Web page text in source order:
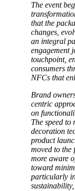
The event
that the
changes,
an integral
engagement
touchpoint,
consumers
NFCs that
Brand
centric
on
The speed to
decoration
product
moved to the
more aware
toward
particularly